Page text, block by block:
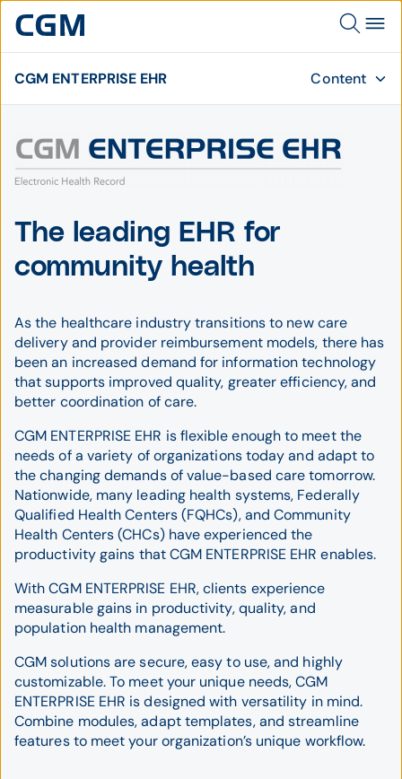
CGM ENTERPRISE EHR Content
The leading EHR for
community health
As the healthcare industry transitions to new care
delivery and provider reimbursement models, there has
been an increased demand for information technology
that supports improved quality, greater efficiency, and
better coordination of care.
CGM ENTERPRISE EHR is flexible enough to meet the
needs of a variety of organizations today and adapt to
the changing demands of value-based care tomorrow.
Nationwide, many leading health systems, Federally
Qualified Health Centers (FQHCs), and Community
Health Centers (CHCs) have experienced the
productivity gains that CGM ENTERPRISE EHR enables.
With CGM ENTERPRISE EHR, clients experience
measurable gains in productivity, quality, and
population health management.
CGM solutions are secure, easy to use, and highly
customizable. To meet your unique needs, CGM
ENTERPRISE EHR is designed with versatility in mind.
Combine modules, adapt templates, and streamline
features to meet your organization’s unique workflow.